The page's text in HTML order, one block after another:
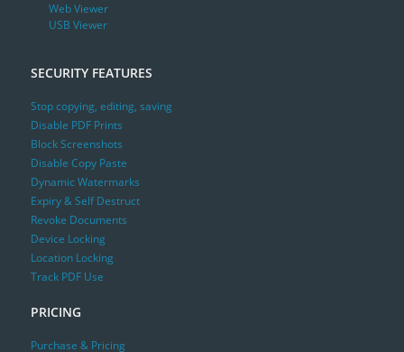
Web Viewer
USB Viewer
SECURITY FEATURES
Stop copying, editing, saving
Disable PDF Prints
Block Screenshots
Disable Copy Paste
Dynamic Watermarks
Expiry & Self Destruct
Revoke Documents
Device Locking
Location Locking
Track PDF Use
PRICING
Purchase & Pricing